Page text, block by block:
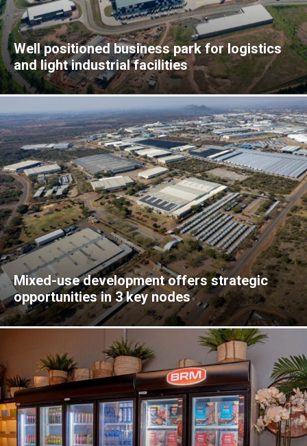
Well positioned business park for logistics
and light industrial facilities
Mixed-use development offers strategic
opportunities in 3 key nodes